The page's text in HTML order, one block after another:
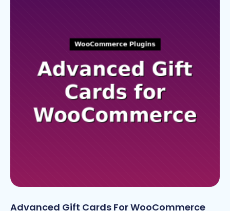
Advanced Gift Cards For WooCommerce